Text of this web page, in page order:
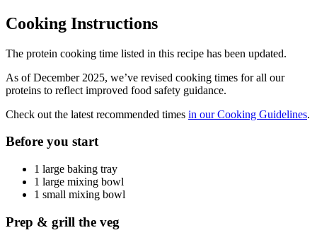
Cooking Instructions
The protein cooking time listed in this recipe has been updated.
As of December 2025, we’ve revised cooking times for all our
proteins to reflect improved food safety guidance.
Check out the latest recommended times in our Cooking Guidelines.
Before you start
1 large baking tray
1 large mixing bowl
1 small mixing bowl
Prep & grill the veg